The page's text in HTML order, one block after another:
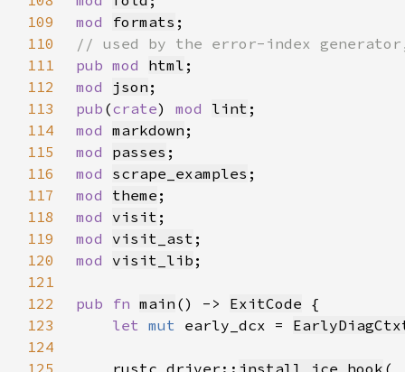
109
mod formats
110
111
pub mod html
112
mod json
113
pub (crate) mod lint
114
mod markdown
115
mod passes
116
mod scrape_examples
117
mod theme
118
mod visit
119
mod visit_ast
120
mod visit_lib
121
122
pub fn main () -> ExitCode
123
let mut early_dcx =
124
125
    rustc_driver::
install_ice_hook